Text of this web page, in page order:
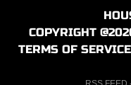
COPYRIGHT
TERMS OF SERVICE